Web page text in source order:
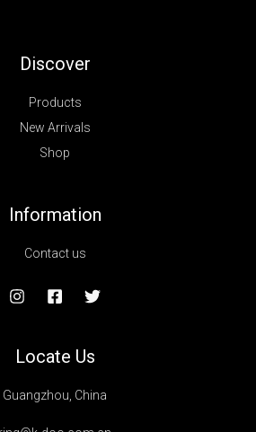
Discover
Products
New Arrivals
Shop
Information
Contact us
Locate Us
Guangzhou, China